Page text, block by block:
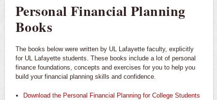
Personal Financial Planning
Books
The books below were written by UL Lafayette faculty, explicitly
for UL Lafayette students. These books include a lot of personal
finance foundations, concepts and exercises for you to help you
build your financial planning skills and confidence.
Download the Personal Financial Planning for College Students